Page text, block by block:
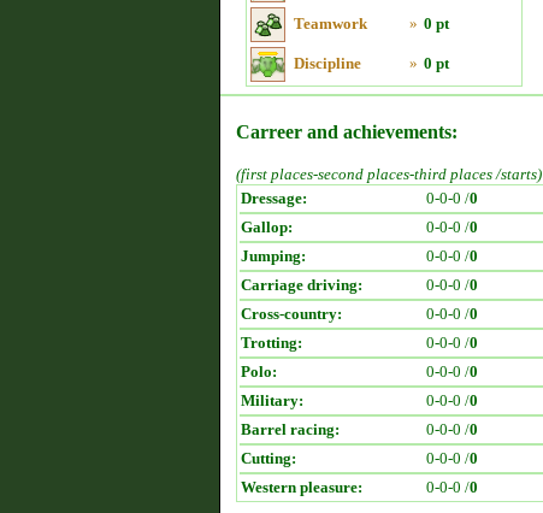
Teamwork » 0 pt
Discipline » 0 pt
Carreer and achievements:
(first places-second places-third places /starts)
Dressage:
0-0-0 /0
Gallop:
0-0-0 /0
Jumping:
0-0-0 /0
Carriage driving:
0-0-0 /0
Cross-country:
0-0-0 /0
Trotting:
0-0-0 /0
Polo:
0-0-0 /0
Military:
0-0-0 /0
Barrel racing:
0-0-0 /0
Cutting:
0-0-0 /0
Western pleasure:
0-0-0 /0